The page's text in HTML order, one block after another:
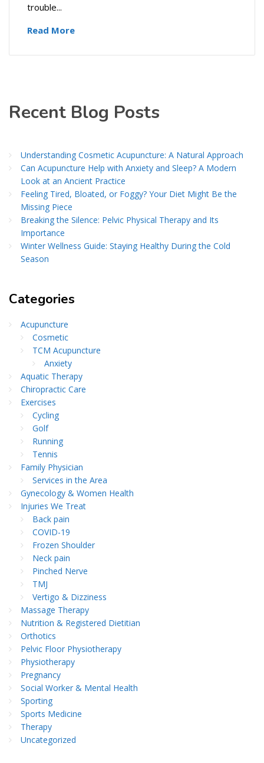
trouble...
Read More
Recent Blog Posts
Understanding Cosmetic Acupuncture: A Natural Approach
Can Acupuncture Help with Anxiety and Sleep? A Modern
Look at an Ancient Practice
Feeling Tired, Bloated, or Foggy? Your Diet Might Be the
Missing Piece
Breaking the Silence: Pelvic Physical Therapy and Its
Importance
Winter Wellness Guide: Staying Healthy During the Cold
Season
Categories
Acupuncture
Cosmetic
TCM Acupuncture
Anxiety
Aquatic Therapy
Chiropractic Care
Exercises
Cycling
Golf
Running
Tennis
Family Physician
Services in the Area
Gynecology & Women Health
Injuries We Treat
Back pain
COVID-19
Frozen Shoulder
Neck pain
Pinched Nerve
TMJ
Vertigo & Dizziness
Massage Therapy
Nutrition & Registered Dietitian
Orthotics
Pelvic Floor Physiotherapy
Physiotherapy
Pregnancy
Social Worker & Mental Health
Sporting
Sports Medicine
Therapy
Uncategorized